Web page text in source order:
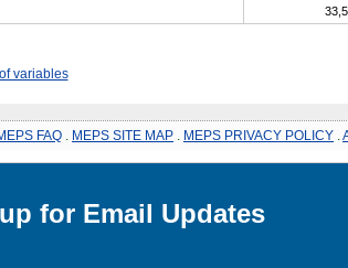
variables
FAQ MEPS SITE MAP MEPS PRIVACY POLICY
for Email Updates